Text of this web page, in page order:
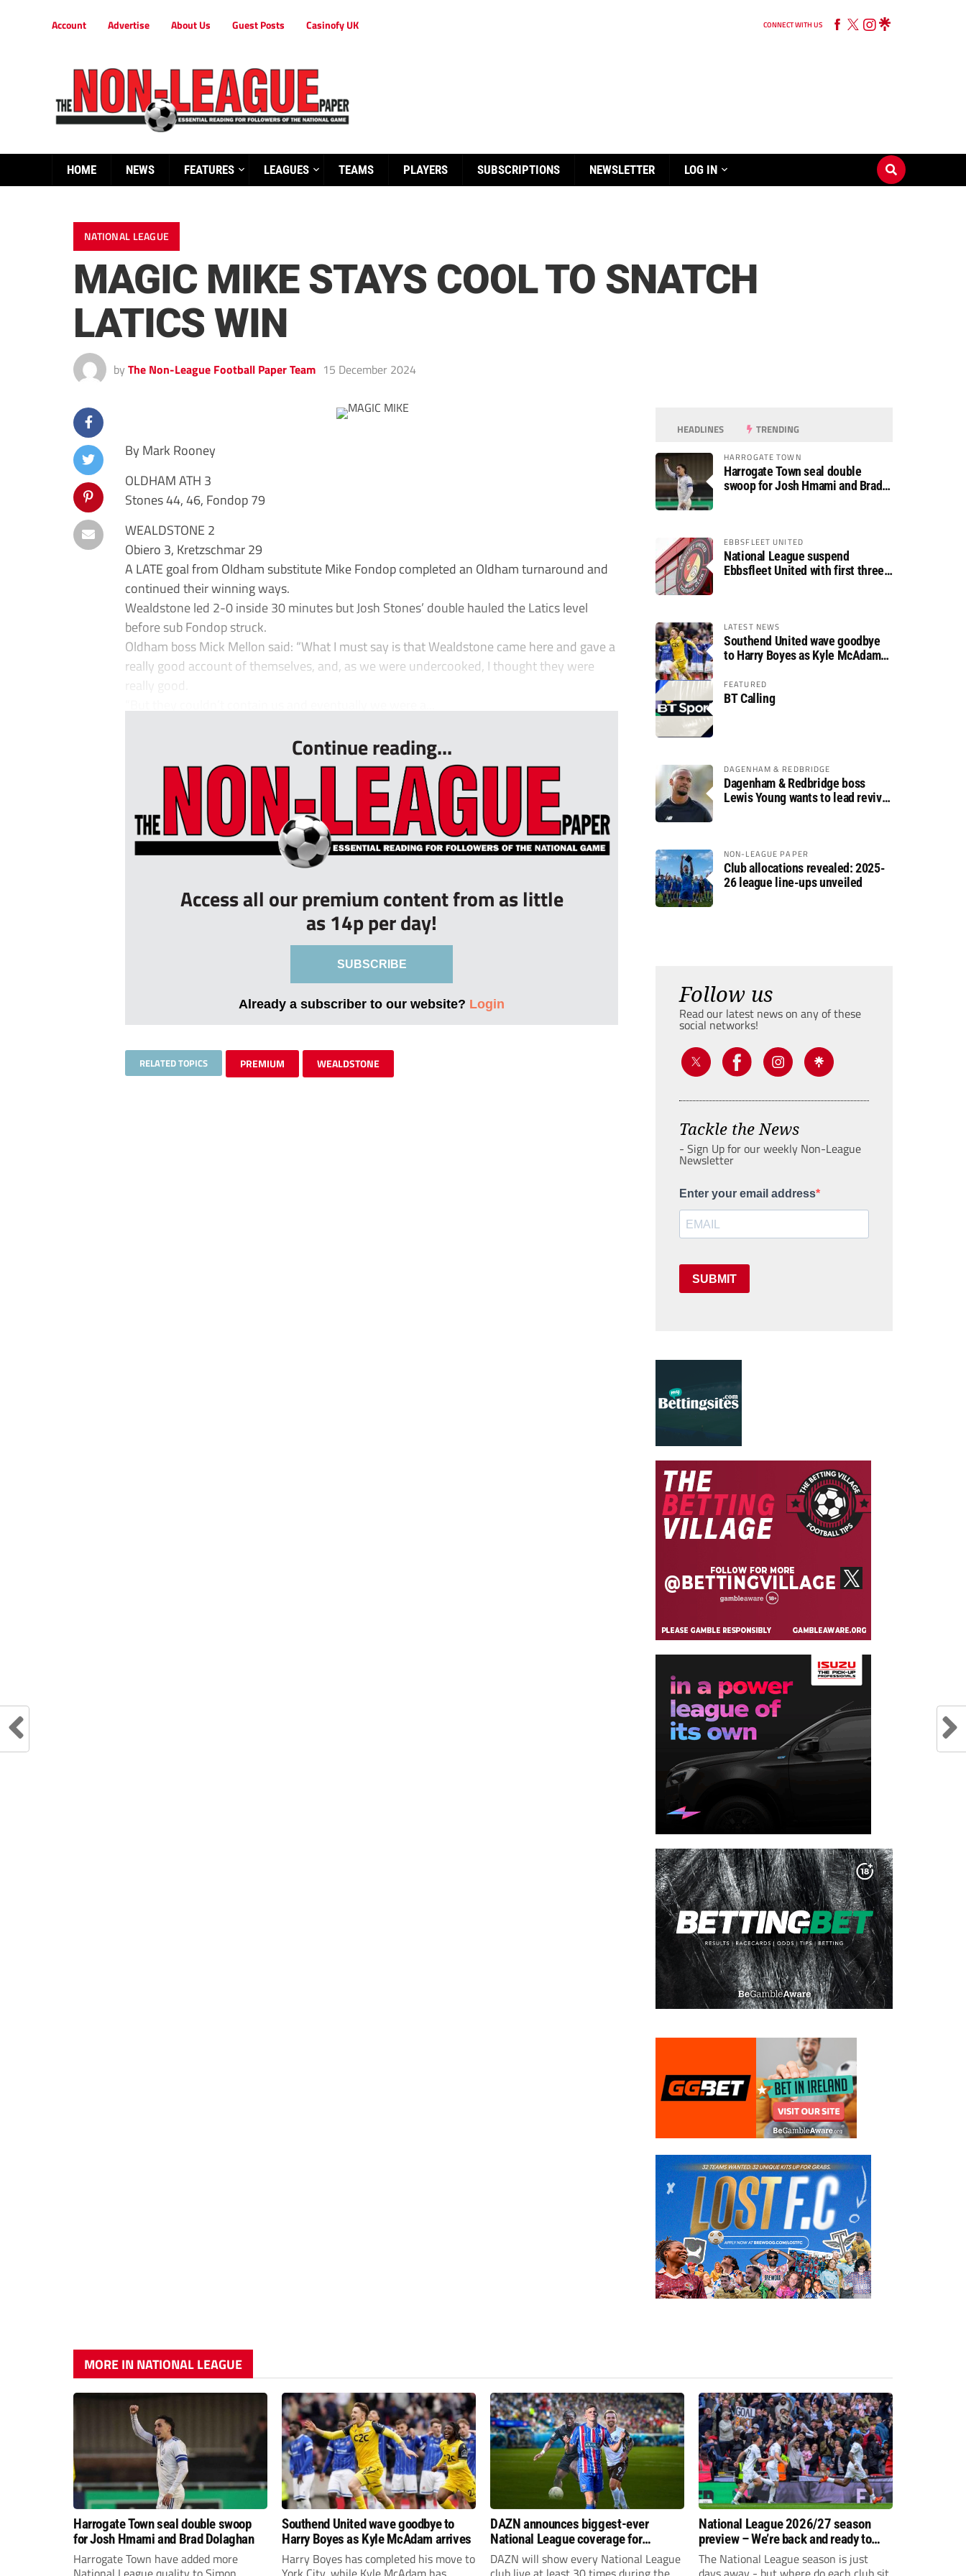
Account Advertise About Us Guest Posts Casinofy UK CONNECT WITH US
HOME NEWS FEATURES LEAGUES TEAMS PLAYERS SUBSCRIPTIONS NEWSLETTER LOG IN
NATIONAL LEAGUE
MAGIC MIKE STAYS COOL TO SNATCH
LATICS WIN
by The Non-League Football Paper Team 15 December 2024
By Mark Rooney
OLDHAM ATH 3
Stones 44, 46, Fondop 79
WEALDSTONE 2
Obiero 3, Kretzschmar 29
A LATE goal from Oldham substitute Mike Fondop completed an Oldham turnaround and
continued their winning ways.
Wealdstone led 2-0 inside 30 minutes but Josh Stones’ double hauled the Latics level
before sub Fondop struck.
Oldham boss Mick Mellon said: “What I must say is that Wealdstone came here and gave a
really good account of themselves, and, as we were undercooked, I thought they were
really good.
Continue reading...
Access all our premium content from as little
as 14p per day!
SUBSCRIBE
Already a subscriber to our website? Login
RELATED TOPICS PREMIUM WEALDSTONE
HEADLINES TRENDING
HARROGATE TOWN
Harrogate Town seal double
swoop for Josh Hmami and Brad
EBBSFLEET UNITED
National League suspend
Ebbsfleet United with first three
LATEST NEWS
Southend United wave goodbye
to Harry Boyes as Kyle McAdam
FEATURED
BT Calling
DAGENHAM & REDBRIDGE
Dagenham & Redbridge boss
Lewis Young wants to lead revival
NON-LEAGUE PAPER
Club allocations revealed: 2025-
26 league line-ups unveiled
Follow us
Read our latest news on any of these
social networks!
Tackle the News
- Sign Up for our weekly Non-League
Newsletter
Enter your email address
SUBMIT
MORE IN NATIONAL LEAGUE
Harrogate Town seal double swoop
for Josh Hmami and Brad Dolaghan
Harrogate Town have added more
Southend United wave goodbye to
Harry Boyes as Kyle McAdam arrives
Harry Boyes has completed his move to
DAZN announces biggest-ever
National League coverage for
2026/27 season
DAZN will show every National League
National League 2026/27 season
preview – We’re back and ready to
rumble again
The National League season is just